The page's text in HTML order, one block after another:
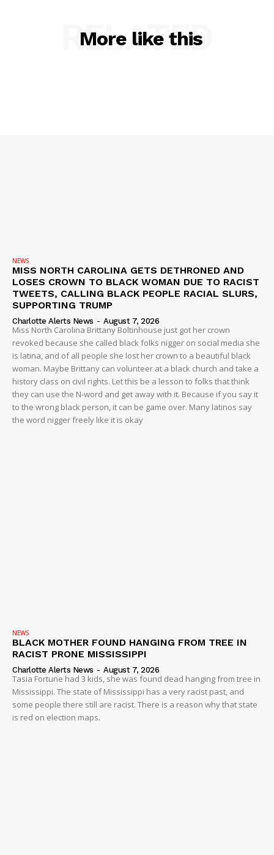
More like this
RELATED
NEWS
MISS NORTH CAROLINA GETS DETHRONED AND
LOSES CROWN TO BLACK WOMAN DUE TO RACIST
TWEETS, CALLING BLACK PEOPLE RACIAL SLURS,
SUPPORTING TRUMP
Charlotte Alerts News - August 7, 2026
Miss North Carolina Brittany Boltinhouse just got her crown
revoked because she called black folks nigger on social media she
is latina, and of all people she lost her crown to a beautiful black
woman. Maybe Brittany can volunteer at a black church and take a
history class on civil rights. Let this be a lesson to folks that think
they can use the N-word and get away with it. Because if you say it
to the wrong black person, it can be game over. Many latinos say
the word nigger freely like it is okay
NEWS
BLACK MOTHER FOUND HANGING FROM TREE IN
RACIST PRONE MISSISSIPPI
Charlotte Alerts News - August 7, 2026
Tasia Fortune had 3 kids, she was found dead hanging from tree in
Mississippi. The state of Mississippi has a very racist past, and
some people there still are racist. There is a reason why that state
is red on election maps.